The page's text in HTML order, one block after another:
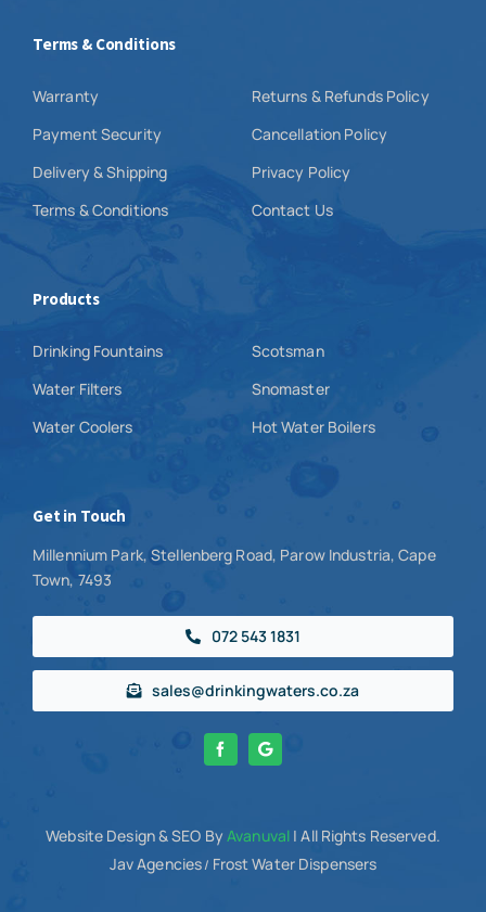
Terms & Conditions
Warranty
Payment Security
Delivery & Shipping
Terms & Conditions
Returns & Refunds Policy
Cancellation Policy
Privacy Policy
Contact Us
Products
Drinking Fountains
Water Filters
Water Coolers
Scotsman
Snomaster
Hot Water Boilers
Get in Touch
Millennium Park, Stellenberg Road, Parow Industria, Cape
Town, 7493
072 543 1831
sales@drinkingwaters.co.za
Website Design& SEO ByAvanuval | All Rights Reserved.
Jav Agencies/ Frost Water Dispensers